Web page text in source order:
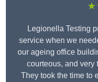
Legionella Testing
service when we
our ageing office
courteous, and very
They took the time to